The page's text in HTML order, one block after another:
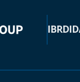
IBRD